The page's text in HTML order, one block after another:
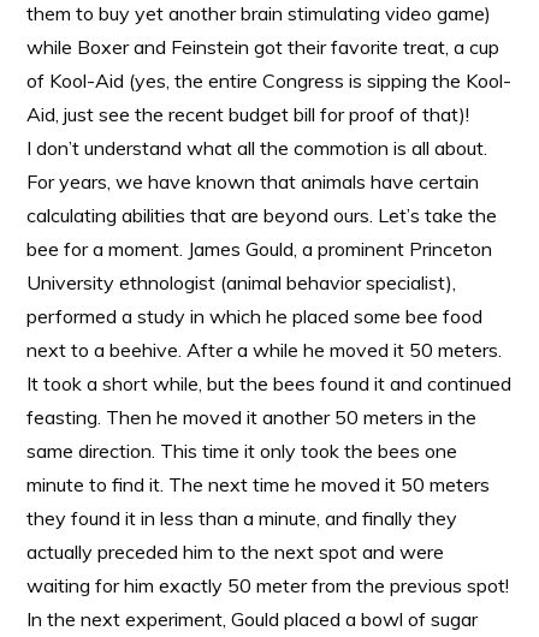
them to buy yet another brain stimulating video game)
while Boxer and Feinstein got their favorite treat, a cup
of Kool-Aid (yes, the entire Congress is sipping the Kool-
Aid, just see the recent budget bill for proof of that)!
I don’t understand what all the commotion is all about.
For years, we have known that animals have certain
calculating abilities that are beyond ours. Let’s take the
bee for a moment. James Gould, a prominent Princeton
University ethnologist (animal behavior specialist),
performed a study in which he placed some bee food
next to a beehive. After a while he moved it 50 meters.
It took a short while, but the bees found it and continued
feasting. Then he moved it another 50 meters in the
same direction. This time it only took the bees one
minute to find it. The next time he moved it 50 meters
they found it in less than a minute, and finally they
actually preceded him to the next spot and were
waiting for him exactly 50 meter from the previous spot!
In the next experiment, Gould placed a bowl of sugar